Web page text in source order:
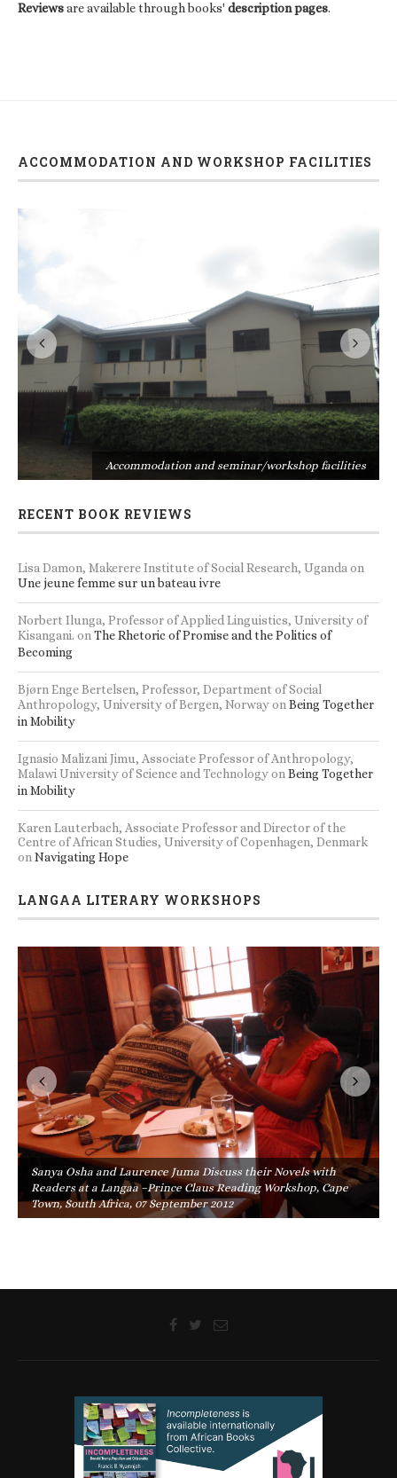
Reviewsare available through books' description pages.
ACCOMMODATION AND WORKSHOP FACILITIES
Accommodation and seminar/workshop facilities
RECENT BOOK REVIEWS
Lisa Damon, Makerere Institute of Social Research, Uganda on
Une jeune femme sur un bateau ivre
Norbert Ilunga, Professor of Applied Linguistics, University of
Kisangani. on The Rhetoric of Promise and the Politics of
Becoming
Bjørn Enge Bertelsen, Professor, Department of Social
Anthropology, University of Bergen, Norwayon Being Together
in Mobility
Ignasio Malizani Jimu, Associate Professor of Anthropology,
Malawi University of Science and Technologyon Being Together
in Mobility
Karen Lauterbach, Associate Professor and Director of the
Centre of African Studies, University of Copenhagen, Denmark
on Navigating Hope
LANGAA LITERARY WORKSHOPS
Sanya Osha and Laurence Juma Discuss their Novels with
Readers at a Langaa –Prince Claus Reading Workshop, Cape
Town, South Africa, 07 September 2012